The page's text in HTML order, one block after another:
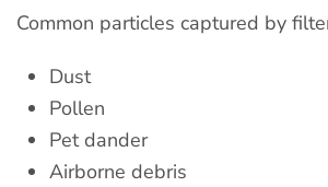
Common particles captured by
Dust
Pollen
Pet dander
Airborne debris